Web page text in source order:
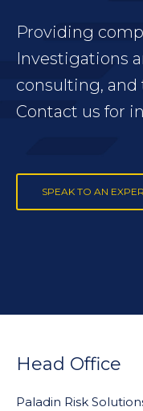
Providing
Investigations
consulting,
Contact us for
SPEAK TO AN
WIDGET
HEADER
Head Office
Paladin Risk